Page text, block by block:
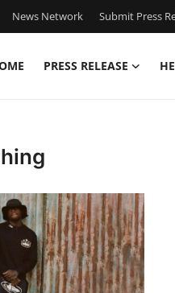
News Network Submit Press
PRESS RELEASE